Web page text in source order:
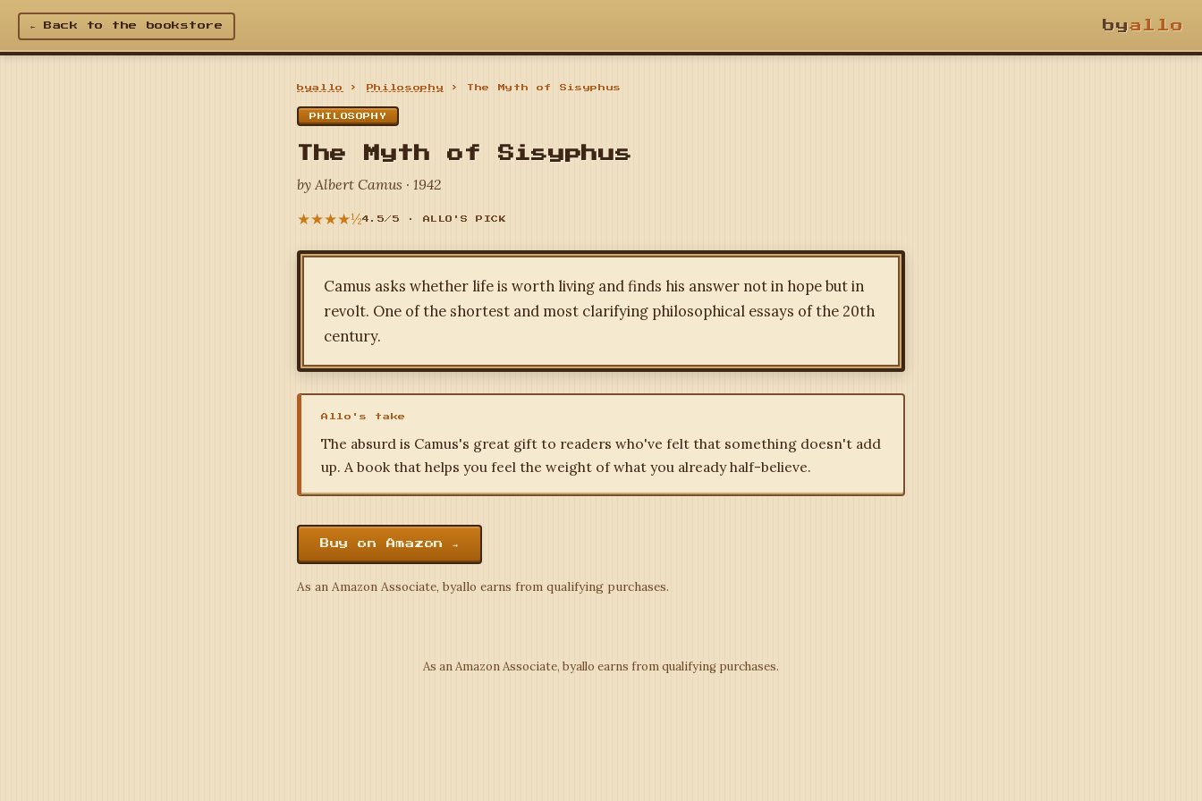
← Back to the bookstore byallo
byallo › Philosophy › The Myth of Sisyphus
PHILOSOPHY
The Myth of Sisyphus
by Albert Camus · 1942
★★★★½4.5/5 · ALLO'S PICK
Camus asks whether life is worth living and finds his answer not in hope but in
revolt. One of the shortest and most clarifying philosophical essays of the 20th
century.
Allo's take
The absurd is Camus's great gift to readers who've felt that something doesn't add
up. A book that helps you feel the weight of what you already half-believe.
Buy on Amazon →
As an Amazon Associate, byallo earns from qualifying purchases.
As an Amazon Associate, byallo earns from qualifying purchases.